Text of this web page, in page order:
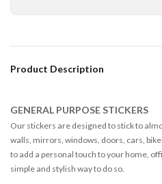
Product Description
GENERAL PURPOSE STICKERS
Our stickers are designed to stick to
walls, mirrors, windows, doors, cars,
to add a personal touch to your home,
simple and stylish way to do so.